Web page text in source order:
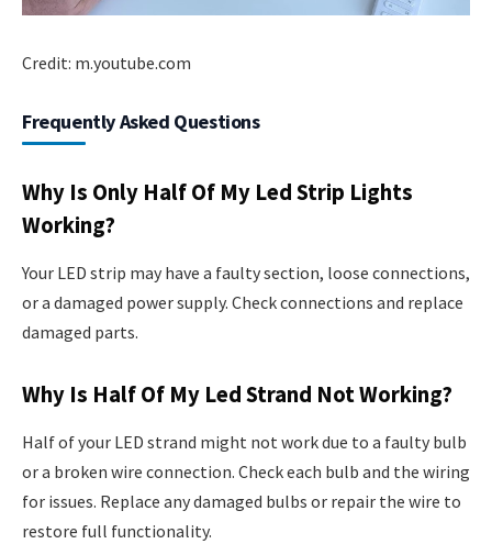
Credit: m.youtube.com
Frequently Asked Questions
Why Is Only Half Of My Led Strip Lights
Working?
Your LED strip may have a faulty section, loose connections,
or a damaged power supply. Check connections and replace
damaged parts.
Why Is Half Of My Led Strand Not Working?
Half of your LED strand might not work due to a faulty bulb
or a broken wire connection. Check each bulb and the wiring
for issues. Replace any damaged bulbs or repair the wire to
restore full functionality.